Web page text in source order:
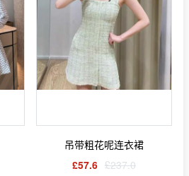
吊带粗花呢连衣裙
£57.6 £237.0